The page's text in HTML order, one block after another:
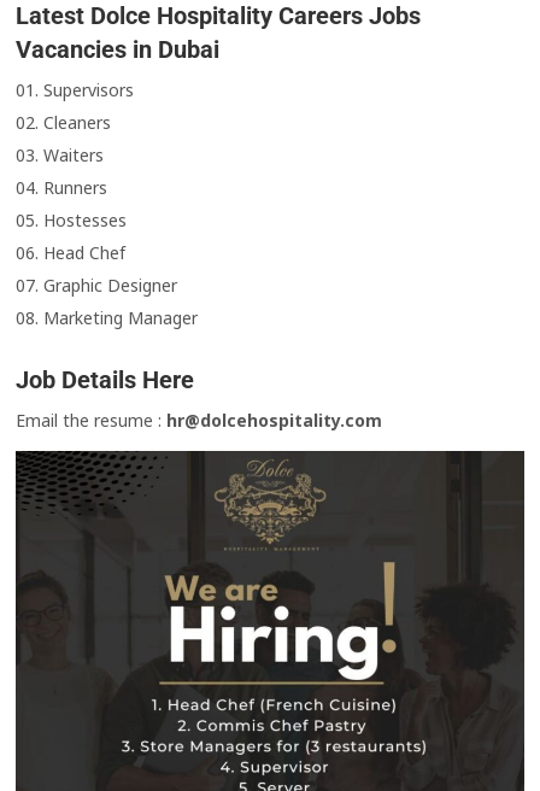
Latest Dolce Hospitality Careers Jobs
Vacancies in Dubai
01. Supervisors
02. Cleaners
03. Waiters
04. Runners
05. Hostesses
06. Head Chef
07. Graphic Designer
08. Marketing Manager
Job Details Here
Email the resume : hr@dolcehospitality.com